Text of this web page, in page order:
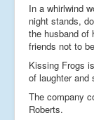
In a whirlwind
night stands,
the husband of
friends not to
Kissing Frogs
of laughter
The company
Roberts.